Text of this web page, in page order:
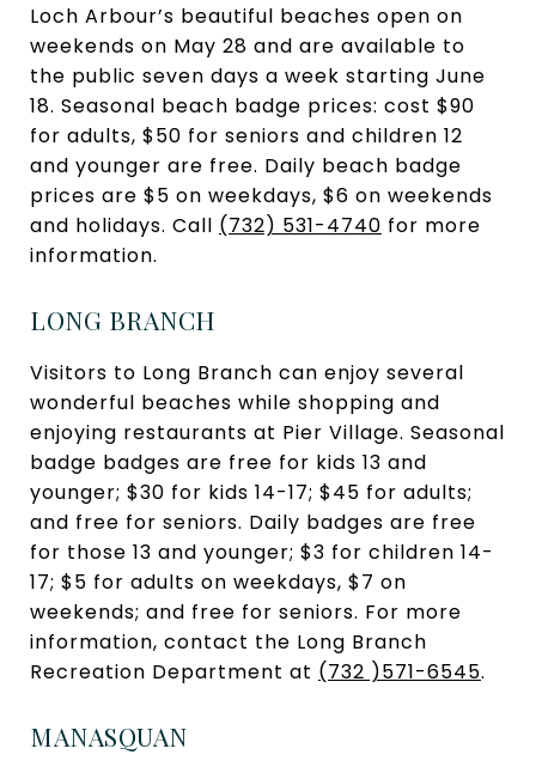
Loch Arbour’s beautiful beaches open on
weekends on May 28 and are available to
the public seven days a week starting June
18. Seasonal beach badge prices: cost $90
for adults, $50 for seniors and children 12
and younger are free. Daily beach badge
prices are $5 on weekdays, $6 on weekends
and holidays. Call (732) 531-4740 for more
information.
LONG BRANCH
Visitors to Long Branch can enjoy several
wonderful beaches while shopping and
enjoying restaurants at Pier Village. Seasonal
badge badges are free for kids 13 and
younger; $30 for kids 14-17; $45 for adults;
and free for seniors. Daily badges are free
for those 13 and younger; $3 for children 14-
17; $5 for adults on weekdays, $7 on
weekends; and free for seniors. For more
information, contact the Long Branch
Recreation Department at (732 )571-6545.
MANASQUAN